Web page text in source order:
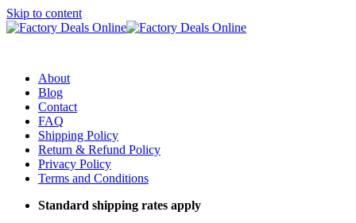
Skip to content
About
Blog
Contact
FAQ
Shipping Policy
Return & Refund Policy
Privacy Policy
Terms and Conditions
Standard shipping rates apply